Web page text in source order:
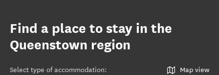
Find a place to stay in the
Queenstown region
Select type of accommodation: Map view